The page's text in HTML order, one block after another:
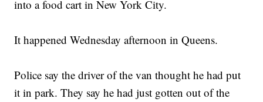
into a food cart in New York City.
It happened Wednesday afternoon in Queens.
Police say the driver of the van thought he had put
it in park. They say he had just gotten out of the